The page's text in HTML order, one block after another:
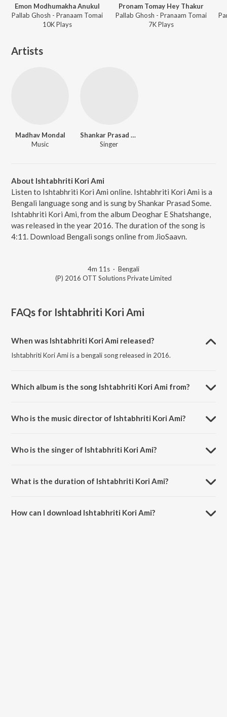
Emon Modhumakha Anukul
Pallab Ghosh - Pranaam Tomai
10KPlays
Pronam Tomay Hey Thakur
Pallab Ghosh - Pranaam Tomai
7KPlays
Artists
Madhav Mondal
Music
Shankar Prasad Some
Singer
About Ishtabhriti Kori Ami
Listen to Ishtabhriti Kori Ami online. Ishtabhriti Kori Ami is a
Bengali language song and is sung by Shankar Prasad Some.
Ishtabhriti Kori Ami, from the album Deoghar E Shatshange,
was released in the year 2016. The duration of the song is
4:11. Download Bengali songs online from JioSaavn.
4m 11s · Bengali
(P) 2016 OTT Solutions Private Limited
FAQs for Ishtabhriti Kori Ami
When was Ishtabhriti Kori Ami released?
Ishtabhriti Kori Ami is a bengali song released in 2016.
Which album is the song Ishtabhriti Kori Ami from?
Who is the music director of Ishtabhriti Kori Ami?
Who is the singer of Ishtabhriti Kori Ami?
What is the duration of Ishtabhriti Kori Ami?
How can I download Ishtabhriti Kori Ami?